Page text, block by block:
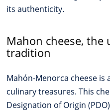
its authenticity.
Mahon cheese, the
tradition
Mahón-Menorca cheese is
culinary treasures. This
Designation of Origin